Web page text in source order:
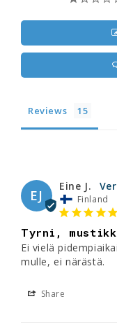
Reviews
EJ
Eine J.
Finland
Tyrni,
Ei vielä
mulle, ei närästä.
Share